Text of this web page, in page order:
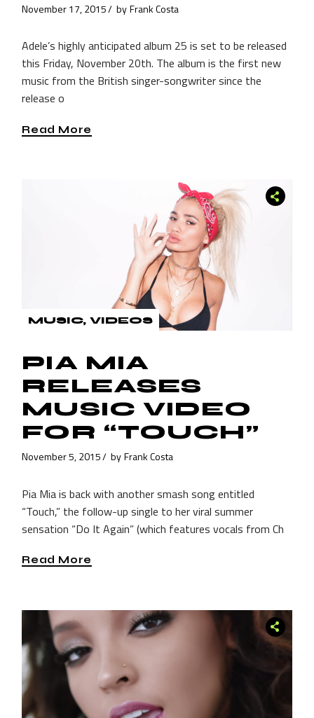
November 17, 2015 by Frank Costa
Adele’s highly anticipated album 25 is set to be released
this Friday, November 20th. The album is the first new
music from the British singer-songwriter since the
release o
Read More
MUSIC VIDEOS
PIA MIA
RELEASES
MUSIC VIDEO
FOR “TOUCH”
November 5, 2015 by Frank Costa
Pia Mia is back with another smash song entitled
“Touch,” the follow-up single to her viral summer
sensation “Do It Again” (which features vocals from Ch
Read More